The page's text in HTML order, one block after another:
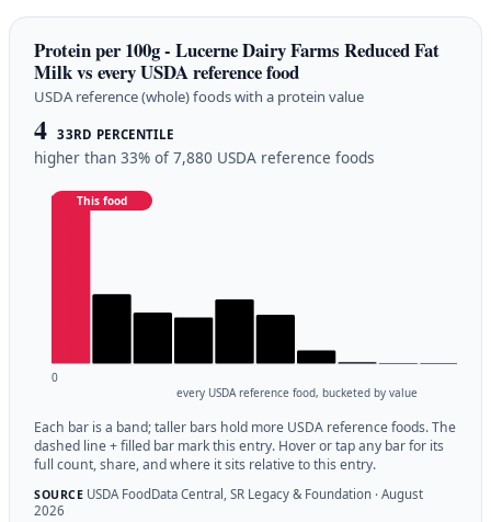
Protein per 100g - Lucerne Dairy Farms Reduced Fat
Milk vs every USDA reference food
USDA reference (whole) foods with a protein value
4 33RD PERCENTILE
higher than 33% of 7,880 USDA reference foods
This food
0
every USDA reference food, bucketed by value
Each bar is a band; taller bars hold more USDA reference foods. The
dashed line + filled bar mark this entry. Hover or tap any bar for its
full count, share, and where it sits relative to this entry.
SOURCEUSDA FoodData Central, SR Legacy & Foundation · August
2026